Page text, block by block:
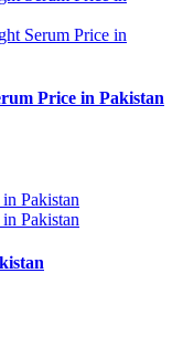
Price in Pakistan